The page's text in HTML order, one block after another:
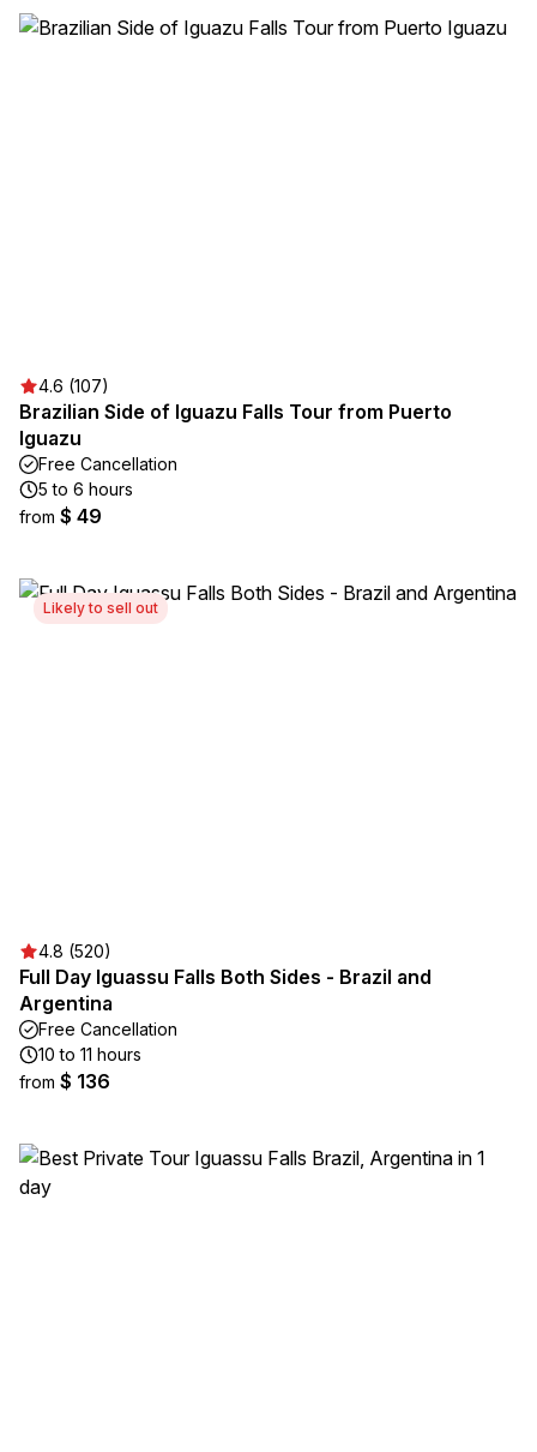
4.6 (107)
Brazilian Side of Iguazu Falls Tour from Puerto
Iguazu
Free Cancellation
5 to 6 hours
from $ 49
Likely to sell out
4.8 (520)
Full Day Iguassu Falls Both Sides - Brazil and
Argentina
Free Cancellation
10 to 11 hours
from $ 136